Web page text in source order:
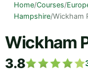
Home/Courses/
Hampshire/Wickham
Wickham
3.8